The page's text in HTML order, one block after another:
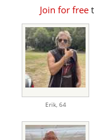
Join for free
Erik, 64